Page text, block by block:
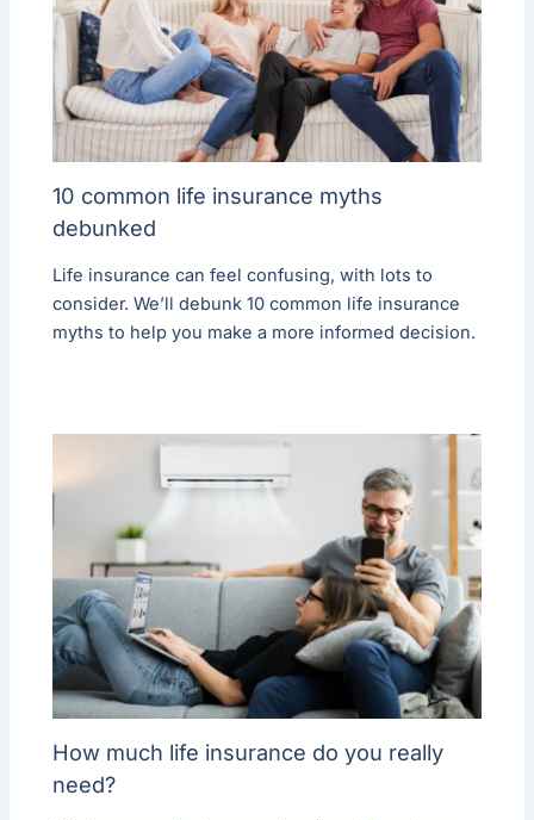
10 common life insurance myths
debunked
Life insurance can feel confusing, with lots to
consider. We’ll debunk 10 common life insurance
myths to help you make a more informed decision.
How much life insurance do you really
need?